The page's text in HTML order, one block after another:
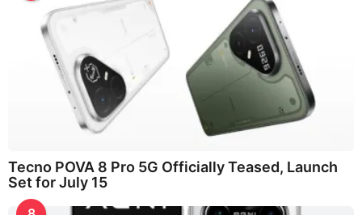
Tecno POVA 8 Pro 5G Officially Teased, Launch
Set for July 15